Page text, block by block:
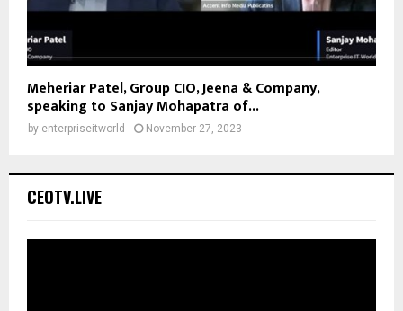
Meheriar Patel, Group CIO, Jeena & Company,
speaking to Sanjay Mohapatra of...
by enterpriseitworld November 27, 2023
CEOTV.LIVE